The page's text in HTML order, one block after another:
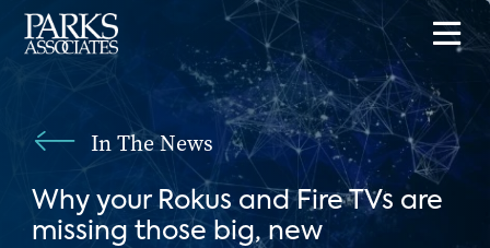
In The News
Why your Rokus and Fire TVs are
missing those big, new